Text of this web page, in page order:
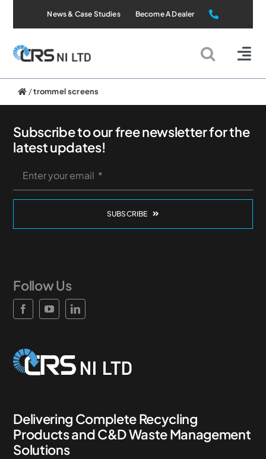
content
News & Case Studies Become A Dealer
Static Systems
Mobile Systems
News & Case Studies
Become A Dealer
Contact Sales
/trommel screens
Delivering Complete Recycling
Products and C&D Waste Management
Solutions
Subscribe to our free newsletter for the
latest updates!
SUBSCRIBE
Follow Us